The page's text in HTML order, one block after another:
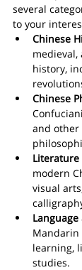
several
to your
Chinese
medieval,
history,
Chinese
and other
modern
visual
Mandarin
learning,
studies.